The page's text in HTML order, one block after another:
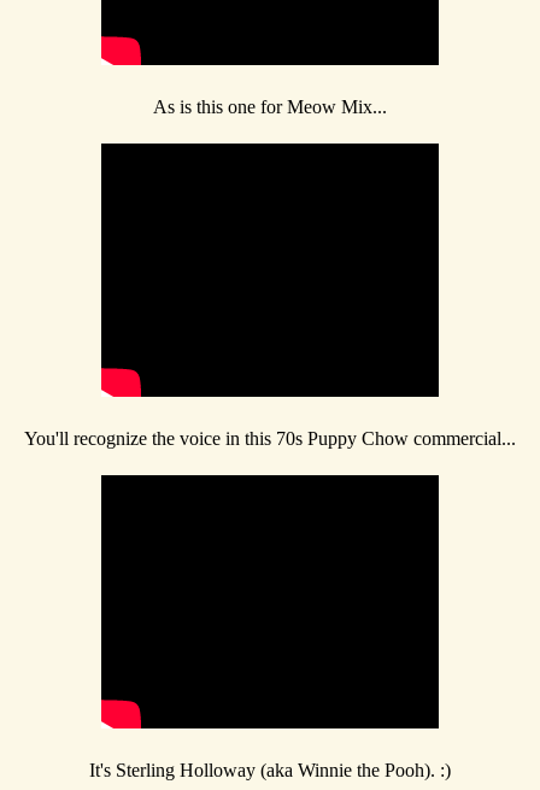
As is this one for Meow Mix...
You'll recognize the voice in this 70s Puppy Chow commercial...
It's Sterling Holloway (aka Winnie the Pooh). :)